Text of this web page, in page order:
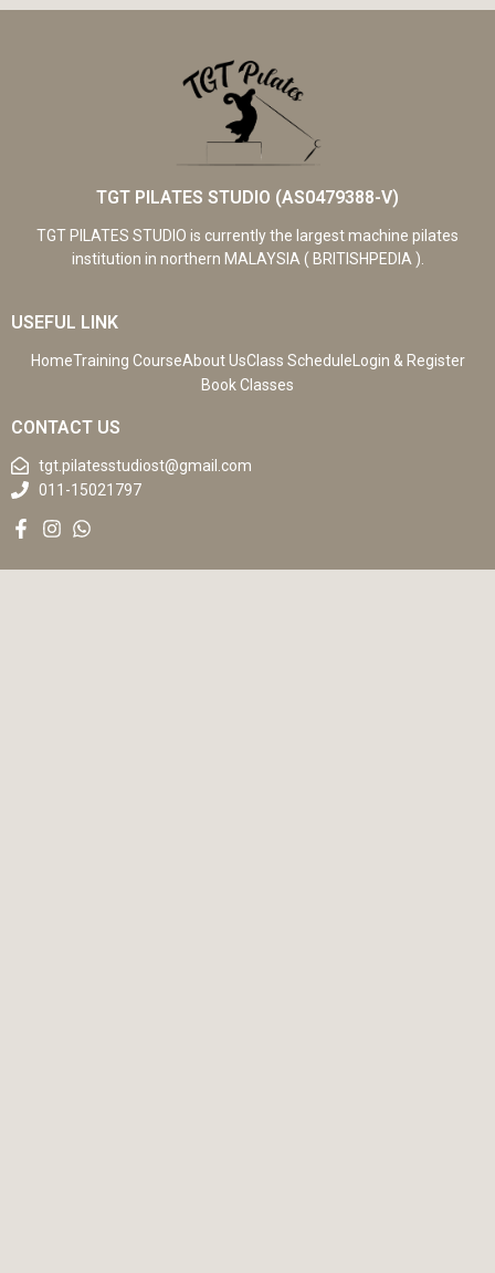
TGT PILATES STUDIO (AS0479388-V)
TGT PILATES STUDIO is currently the largest machine pilates
institution in northern MALAYSIA ( BRITISHPEDIA ).
USEFUL LINK
HomeTraining CourseAbout UsClass ScheduleLogin & Register
Book Classes
CONTACT US
tgt.pilatesstudiost@gmail.com
011-15021797